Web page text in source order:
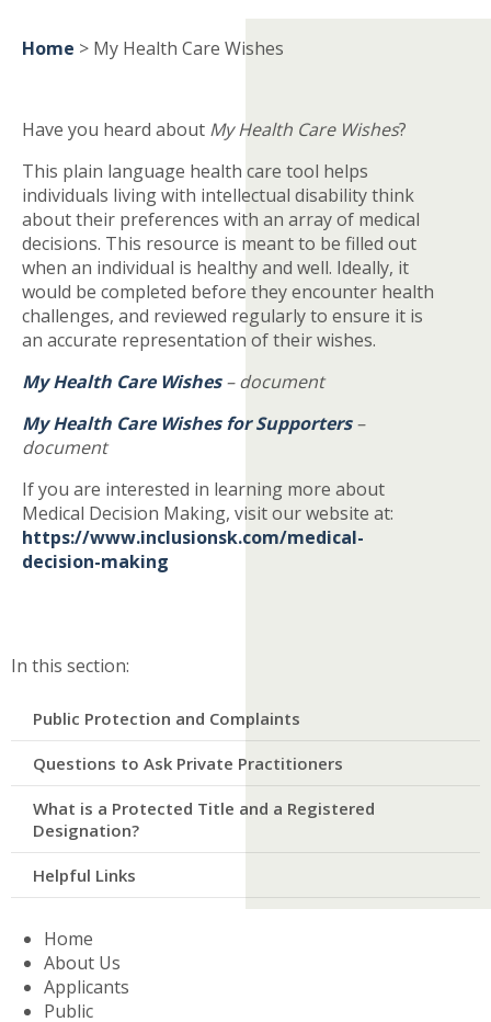
Home > My Health Care Wishes
Have you heard about My Health Care Wishes?
This plain language health care tool helps
individuals living with intellectual disability think
about their preferences with an array of medical
decisions. This resource is meant to be filled out
when an individual is healthy and well. Ideally, it
would be completed before they encounter health
challenges, and reviewed regularly to ensure it is
an accurate representation of their wishes.
My Health Care Wishes– document
My Health Care Wishes for Supporters–
document
If you are interested in learning more about
Medical Decision Making, visit our website at:
https://www.inclusionsk.com/medical-
decision-making
In this section:​
Public Protection and Complaints
Questions to Ask Private Practitioners
What is a Protected Title and a Registered
Designation?
Helpful Links
Home
About Us
Applicants
Public